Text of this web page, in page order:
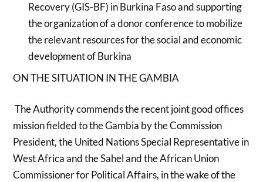
Recovery (GIS-BF) in Burkina Faso and supporting
the organization of a donor conference to mobilize
the relevant resources for the social and economic
development of Burkina
ON THE SITUATION IN THE GAMBIA
The Authority commends the recent joint good offices
mission fielded to the Gambia by the Commission
President, the United Nations Special Representative in
West Africa and the Sahel and the African Union
Commissioner for Political Affairs, in the wake of the